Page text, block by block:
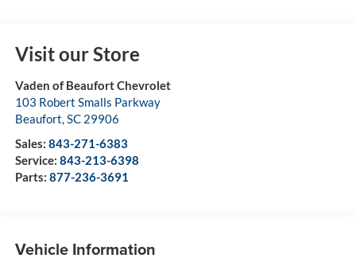
Visit our Store
Vaden of Beaufort Chevrolet
103 Robert Smalls Parkway
Beaufort,SC 29906
Sales: 843-271-6383
Service: 843-213-6398
Parts: 877-236-3691
Vehicle Information